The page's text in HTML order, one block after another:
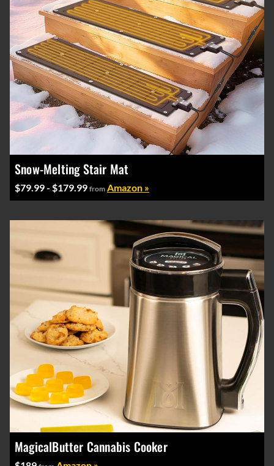
Snow-Melting Stair Mat
$79.99 - $179.99 from Amazon »
MagicalButter Cannabis Cooker